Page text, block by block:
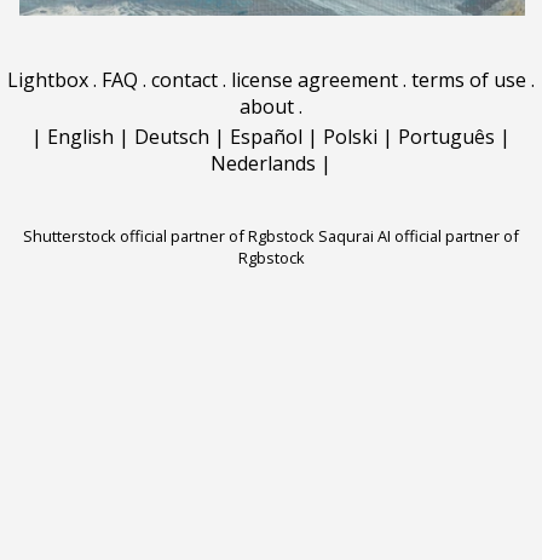
Lightbox. FAQ . contact. license agreement. terms of use .
about.
| English | Deutsch | Español | Polski | Português |
Nederlands |
Shutterstock official partner of Rgbstock Saqurai AI official partner of
Rgbstock